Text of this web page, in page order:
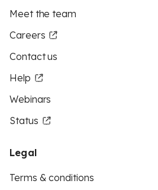
Meet the team
Careers
Contact us
Help
Webinars
Status
Legal
Terms & conditions